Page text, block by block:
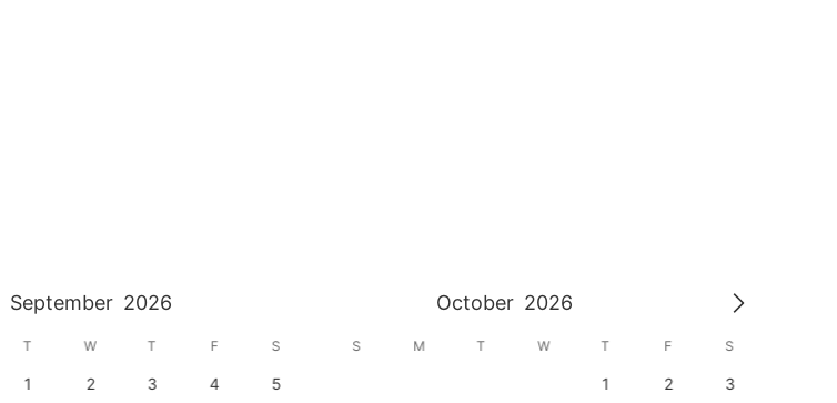
September 2026 October 2026
T W T F S
1 2 3 4 5
S M T W T F S
1 2 3